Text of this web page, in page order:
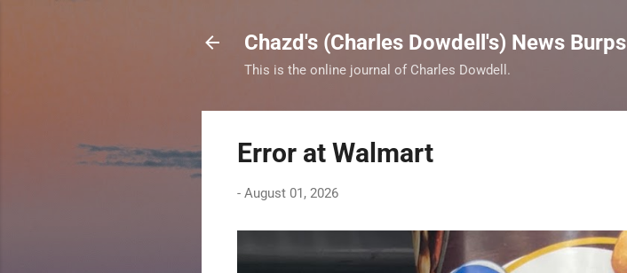
Chazd's (Charles Dowdell's) News Burps
This is the online journal of Charles Dowdell.
Error at Walmart
- August 01, 2026